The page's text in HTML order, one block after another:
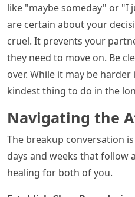
like "maybe someday" or "I
are certain about your
cruel. It prevents your
they need to move on. Be
over. While it may be
kindest thing to do in the
Navigating the
The breakup conversation
days and weeks that follow
healing for both of you.